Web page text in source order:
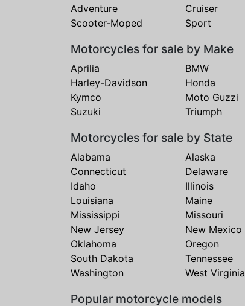
Adventure Cruiser
Scooter-Moped
Sport
Motorcycles for sale by Make
Aprilia BMW
Harley-Davidson
Honda
Kymco
Moto Guzzi
Suzuki
Triumph
Motorcycles for sale by State
Alabama Alaska
Connecticut
Delaware
Idaho
Illinois
Louisiana
Maine
Mississippi
Missouri
New Jersey
New Mexico
Oklahoma
Oregon
South Dakota
Tennessee
Washington
West Virginia
Popular motorcycle models